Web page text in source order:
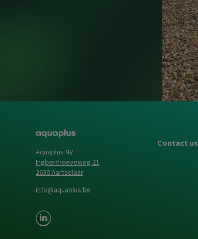
Aquaplus NV
Ingberthoeveweg 21
2630 Aartselaar
info@aquaplus.be
Contact us